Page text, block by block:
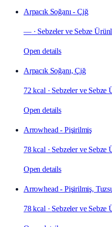
Arpacık Soğanı - Çiğ
—· Sebzeler ve Sebze
Open details
Arpacık Soğanı, Çiğ
72 kcal · Sebzeler ve Sebze
Open details
Arrowhead - Pişirilmiş
78 kcal · Sebzeler ve Sebze
Open details
Arrowhead - Pişirilmiş,
78 kcal · Sebzeler ve Sebze